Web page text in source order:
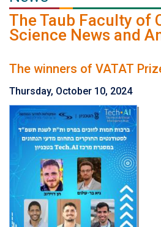
The Taub Faculty of
Science News and
The winners of VATAT
Thursday, October 10, 2024